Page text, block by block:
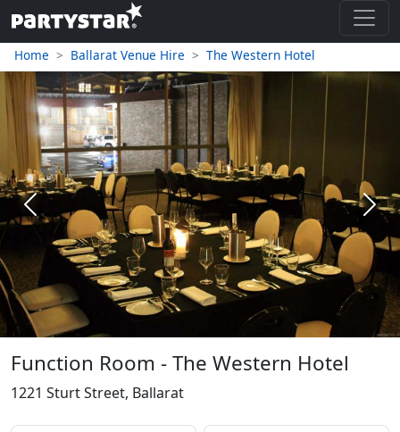
Home Ballarat Venue Hire The Western Hotel
Previous Next
Function Room - The Western Hotel
1221 Sturt Street, Ballarat